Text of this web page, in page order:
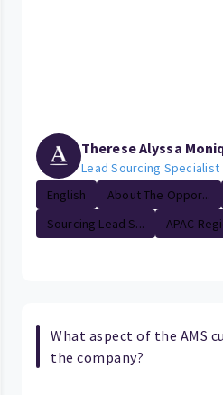
Therese Alyssa
Lead Sourcing Specialist
English
About The Oppor...
Sourcing Lead S...
APAC
What aspect of the AMS
the company?